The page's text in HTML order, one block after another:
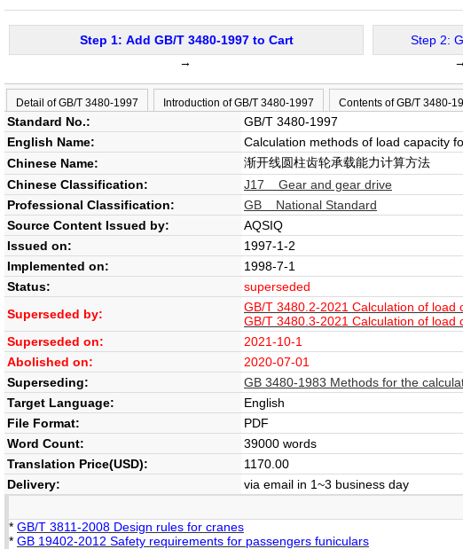
Step 1: Add GB/T 3480-1997 to Cart
→
Step 2:
→
Detail of GB/T 3480-1997 Introduction of GB/T 3480-1997 Contents of GB/T 3480-
Standard No.:
GB/T 3480-1997
English Name:
Calculation methods of load capacity
Chinese Name:
渐开线圆柱齿轮承载能力计算方法
Chinese Classification:
J17 Gear and gear drive
Professional Classification:
GB National Standard
Source Content Issued by:
AQSIQ
Issued on:
1997-1-2
Implemented on:
1998-7-1
Status:
superseded
Superseded by:
GB/T 3480.2-2021 Calculation of
GB/T 3480.3-2021 Calculation of
Superseded on:
2021-10-1
Abolished on:
2020-07-01
Superseding:
GB 3480-1983 Methods for the
Target Language:
English
File Format:
PDF
Word Count:
39000 words
Translation Price(USD):
1170.00
Delivery:
via email in 1~3 business day
* GB/T 3811-2008 Design rules for cranes
* GB 19402-2012 Safety requirements for passengers funiculars